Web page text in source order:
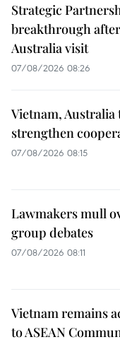
Strategic
breakthrough
Australia visit
07/08/2026 08:26
Vietnam,
strengthen
07/08/2026 08:15
Lawmakers mull
group debates
07/08/2026 08:11
Vietnam remains
to ASEAN